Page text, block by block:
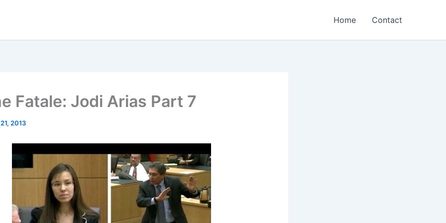
Home Contact
Fatale: Jodi Arias Part 7
2013